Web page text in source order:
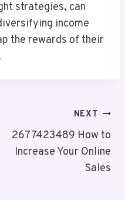
strategies, can
income
the rewards of their
NEXT
2677423489 How to
Increase Your Online
Sales